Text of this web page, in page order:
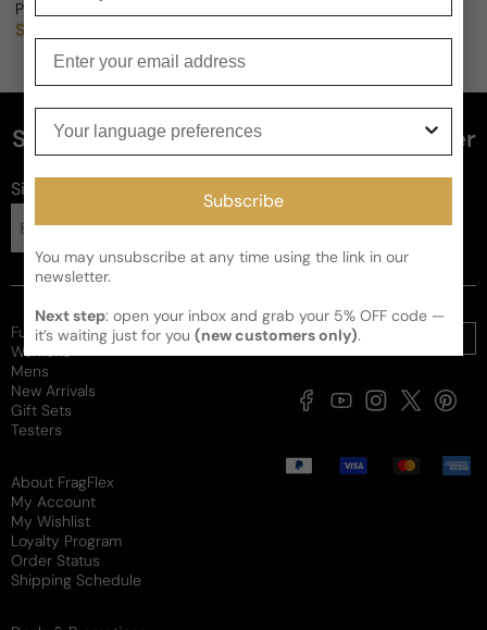
Parfums Matisse Monaco (Vintage) For Man
Regular price
Sold out
Subscribe and get 5% off your first order
Sign up for FragFlex news
Subscribe
Subscribe
You may unsubscribe at any time using the link in our
newsletter.
Next step: open your inbox and grab your 5% OFF code —
it’s waiting just for you(new customers only).
Full Catalogue
Womens
Mens
New Arrivals
Gift Sets
Testers
About FragFlex
My Account
My Wishlist
Loyalty Program
Order Status
Shipping Schedule
FacebookYouTubeInstagram
X
Payment
methods